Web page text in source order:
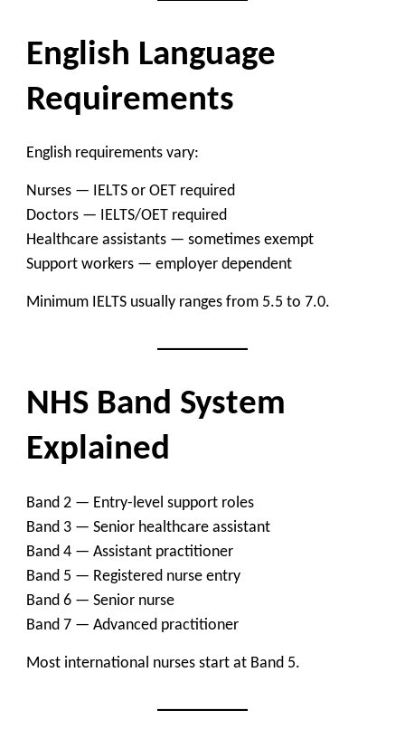
English Language
Requirements
English requirements vary:
Nurses — IELTS or OET required
Doctors — IELTS/OET required
Healthcare assistants — sometimes exempt
Support workers — employer dependent
Minimum IELTS usually ranges from 5.5 to 7.0.
NHS Band System
Explained
Band 2 — Entry-level support roles
Band 3 — Senior healthcare assistant
Band 4 — Assistant practitioner
Band 5 — Registered nurse entry
Band 6 — Senior nurse
Band 7 — Advanced practitioner
Most international nurses start at Band 5.